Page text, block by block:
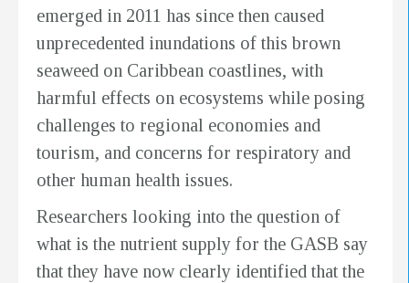
emerged in 2011 has since then caused
unprecedented inundations of this brown
seaweed on Caribbean coastlines, with
harmful effects on ecosystems while posing
challenges to regional economies and
tourism, and concerns for respiratory and
other human health issues.
Researchers looking into the question of
what is the nutrient supply for the GASB say
that they have now clearly identified that the